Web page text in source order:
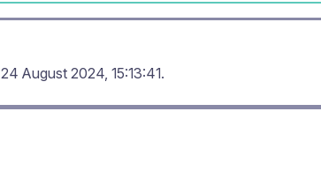
24 August 2024, 15:13:41.